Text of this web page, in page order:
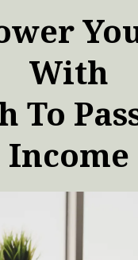
With
To
Income